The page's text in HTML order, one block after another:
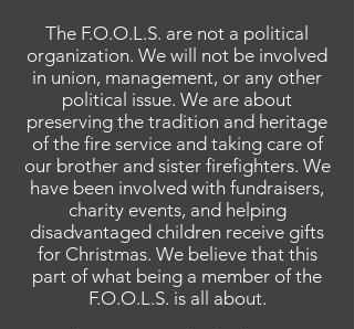
The F.O.O.L.S. are not a political
organization. We will not be involved
in union, management, or any other
political issue. We are about
preserving the tradition and heritage
of the fire service and taking care of
our brother and sister firefighters. We
have been involved with fundraisers,
charity events, and helping
disadvantaged children receive gifts
for Christmas. We believe that this
part of what being a member of the
F.O.O.L.S. is all about.